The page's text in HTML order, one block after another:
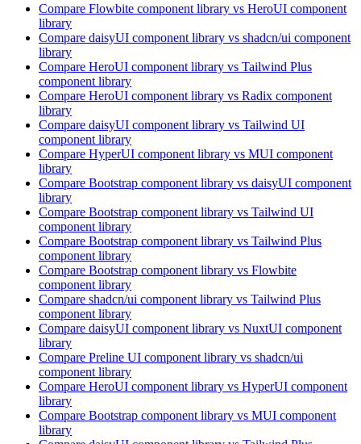
Compare Flowbite component library vs HeroUI component
library
Compare daisyUI component library vs shadcn/ui component
library
Compare HeroUI component library vs Tailwind Plus
component library
Compare HeroUI component library vs Radix component
library
Compare daisyUI component library vs Tailwind UI
component library
Compare HyperUI component library vs MUI component
library
Compare Bootstrap component library vs daisyUI component
library
Compare Bootstrap component library vs Tailwind UI
component library
Compare Bootstrap component library vs Tailwind Plus
component library
Compare Bootstrap component library vs Flowbite
component library
Compare shadcn/ui component library vs Tailwind Plus
component library
Compare daisyUI component library vs NuxtUI component
library
Compare Preline UI component library vs shadcn/ui
component library
Compare HeroUI component library vs HyperUI component
library
Compare Bootstrap component library vs MUI component
library